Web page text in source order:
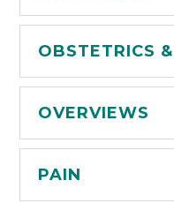
OBSTETRICS
OVERVIEWS
PAIN